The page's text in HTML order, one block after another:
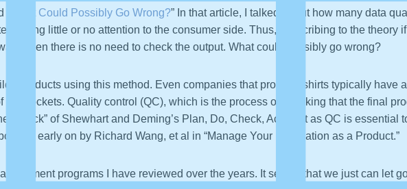
What Could Possibly Go Wrong?” In that article, I talked about how many data
giving little or no attention to the consumer side. Thus, subscribing to the theory
then there is no need to check the output. What could possibly go wrong?
products using this method. Even companies that produce shirts typically have
pockets. Quality control (QC), which is the process of checking that the final
“check” of Shewhart and Deming’s Plan, Do, Check, Act. Just as QC is essential
early on by Richard Wang, et al in “Manage Your Information as a Product.”
programs I have reviewed over the years. It seems that we just can let